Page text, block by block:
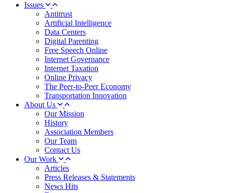
Issues
Antitrust
Artificial Intelligence
Data Centers
Digital Parenting
Free Speech Online
Internet Governance
Internet Taxation
Online Privacy
The Peer-to-Peer Economy
Transportation Innovation
About Us
Our Mission
History
Association Members
Our Team
Contact Us
Our Work
Articles
Press Releases & Statements
News Hits